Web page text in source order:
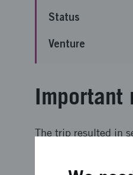
Status
Venture
Important
The trip resulted in